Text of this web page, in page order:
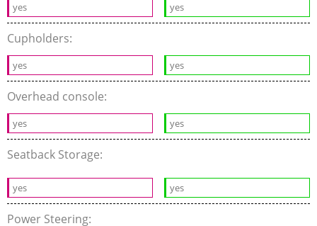
yes yes
Cupholders:
yes yes
Overhead console:
yes yes
Seatback Storage:
yes yes
Power Steering: